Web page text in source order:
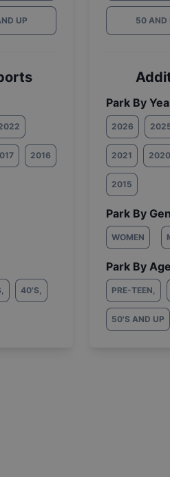
UP
2016
, 40'S,
50 AND
Park By
2026
2021 2020
2015
Park By
WOMEN
Park By
PRE-TEEN,
50'S AND UP